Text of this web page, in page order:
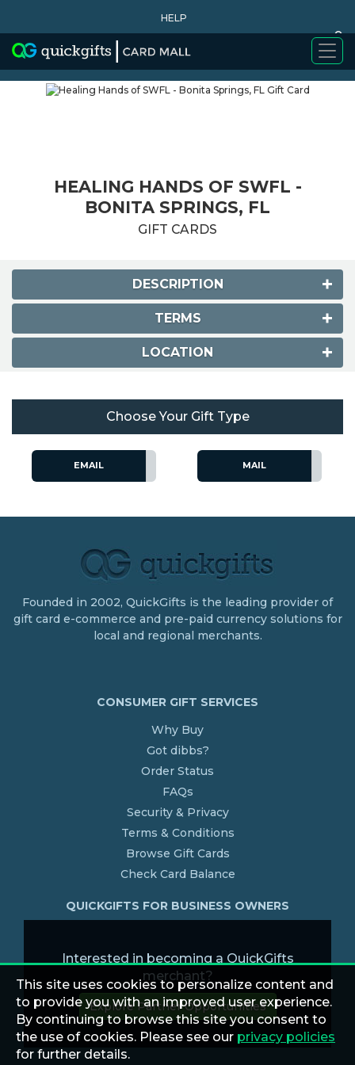
HELP
0
WHY BUY
HEALING HANDS OF SWFL -
BONITA SPRINGS, FL
GIFT CARDS
DESCRIPTION
TERMS
LOCATION
Choose Your Gift Type
EMAIL MAIL
Founded in 2002, QuickGifts is the leading provider of
gift card e-commerce and pre-paid currency solutions for
local and regional merchants.
CONSUMER GIFT SERVICES
Why Buy
Got dibbs?
Order Status
FAQs
Security & Privacy
Terms & Conditions
Browse Gift Cards
Check Card Balance
QUICKGIFTS FOR BUSINESS OWNERS
Interested in becoming a QuickGifts
merchant?
Explore Partner Opportunities
This site uses cookies to personalize content and
to provide you with an improved user experience.
By continuing to browse this site you consent to
the use of cookies. Please see our privacy policies
for further details.